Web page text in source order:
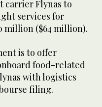
carrier Flynas to
services for
million ($64 million).
is to offer
food-related
with logistics
filing.